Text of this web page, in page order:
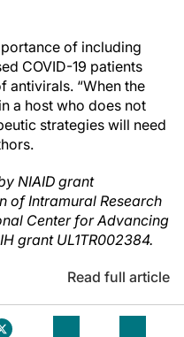
of including
COVID-19 patients
antivirals. “When the
a host who does not
strategies will need
NIAID grant
of Intramural Research
Center for Advancing
grant UL1TR002384.
Read full article